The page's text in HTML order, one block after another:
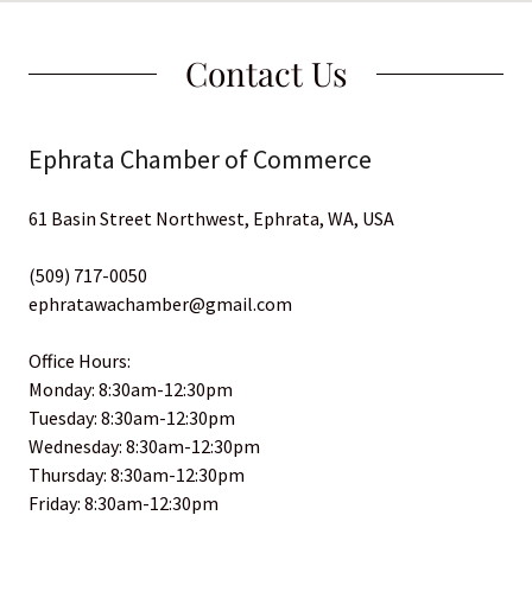
Contact Us
Ephrata Chamber of Commerce
61 Basin Street Northwest, Ephrata, WA, USA
(509) 717-0050
ephratawachamber@gmail.com
Office Hours:
Monday: 8:30am-12:30pm
Tuesday: 8:30am-12:30pm
Wednesday: 8:30am-12:30pm
Thursday: 8:30am-12:30pm
Friday: 8:30am-12:30pm